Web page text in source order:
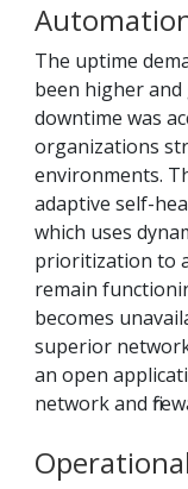
The uptime
been higher and
downtime was
organizations
environments.
adaptive self-
which uses
prioritization to
remain
becomes
superior
an open
network and